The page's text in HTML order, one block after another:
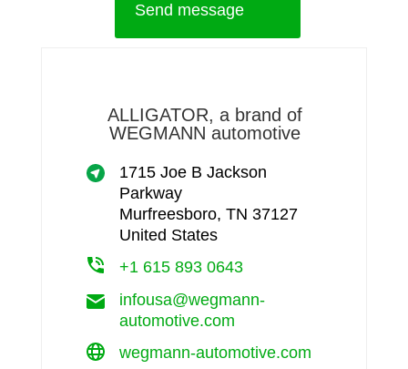
Send message
ALLIGATOR, a brand of
WEGMANN automotive
1715 Joe B Jackson
Parkway
Murfreesboro, TN 37127
United States
+1 615 893 0643
infousa@wegmann-
automotive.com
wegmann-automotive.com